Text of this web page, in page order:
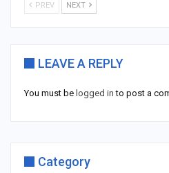
PREV NEXT
LEAVE A REPLY
You must be logged in to post a
Category